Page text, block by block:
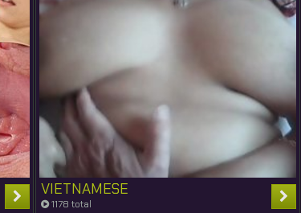
VIETNAMESE
1178 total